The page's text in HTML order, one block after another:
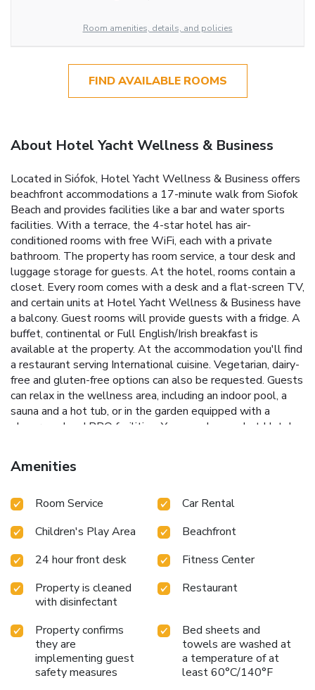
Room amenities, details, and policies
FIND AVAILABLE ROOMS
About Hotel Yacht Wellness & Business
Located in Siófok, Hotel Yacht Wellness & Business offers
beachfront accommodations a 17-minute walk from Siofok
Beach and provides facilities like a bar and water sports
facilities. With a terrace, the 4-star hotel has air-
conditioned rooms with free WiFi, each with a private
bathroom. The property has room service, a tour desk and
luggage storage for guests. At the hotel, rooms contain a
closet. Every room comes with a desk and a flat-screen TV,
and certain units at Hotel Yacht Wellness & Business have
a balcony. Guest rooms will provide guests with a fridge. A
buffet, continental or Full English/Irish breakfast is
available at the property. At the accommodation you'll find
a restaurant serving International cuisine. Vegetarian, dairy-
free and gluten-free options can also be requested. Guests
can relax in the wellness area, including an indoor pool, a
sauna and a hot tub, or in the garden equipped with a
playground and BBQ facilities. You can play pool at Hotel
hiking and cycling. With staff speaking German, English and
Hungarian, guidance is available at the reception. Bebo
and Animal Park is 4.7 miles away. Hévíz–Balaton Airport is
SZ25120912
Amenities
Room Service
Car Rental
Children's Play Area
Beachfront
24 hour front desk
Fitness Center
Property is cleaned
with disinfectant
Restaurant
Property confirms
they are
implementing guest
safety measures
Bed sheets and
towels are washed at
a temperature of at
least 60°C/140°F